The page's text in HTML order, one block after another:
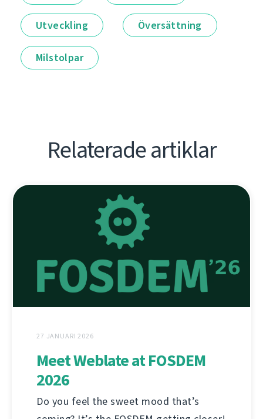
Utveckling Översättning
Milstolpar
Relaterade artiklar
27 JANUARI 2026
Meet Weblate at FOSDEM
2026
Do you feel the sweet mood that’s